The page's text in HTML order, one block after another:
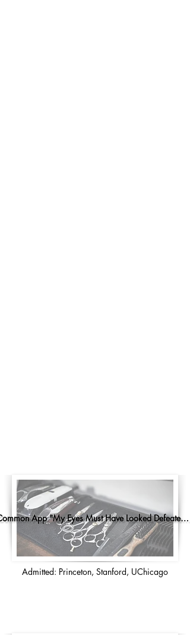
Common App "My Eyes Must Have Looked Defeated..."
Admitted: Princeton, Stanford, UChicago